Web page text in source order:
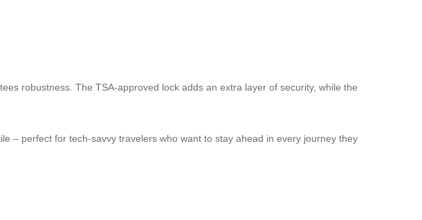
robustness. The TSA-approved lock adds an extra layer of security, while the
– perfect for tech-savvy travelers who want to stay ahead in every journey they